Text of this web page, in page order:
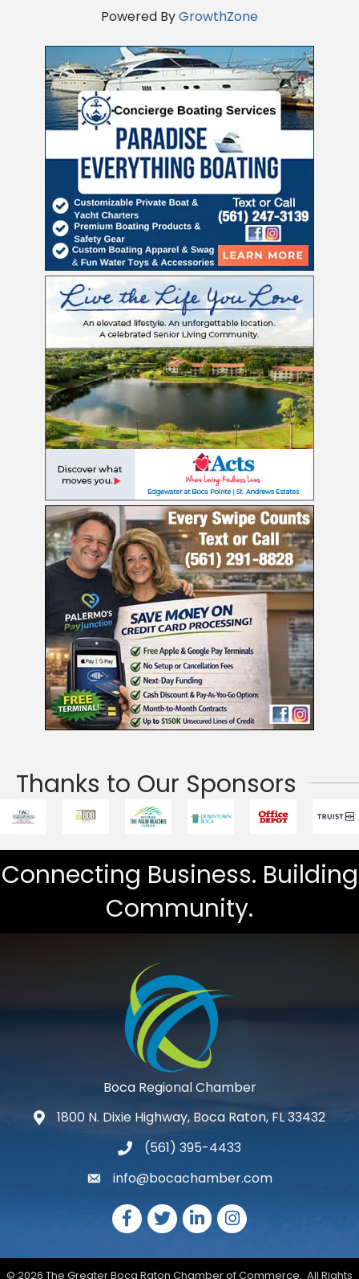
Powered ByGrowthZone
Thanks to Our Sponsors
Connecting Business. Building
Community.
Boca Regional Chamber
map and address
1800 N. Dixie Highway, Boca Raton, FL 33432
phone number
(561) 395-4433
emailinfo@bocachamber.com
Facebook
TwitterLinkedInInstagram
© 2026 The Greater Boca Raton Chamber of Commerce. All Rights